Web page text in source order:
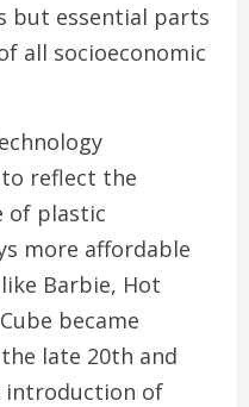
but essential parts
all socioeconomic
reflect the
of plastic
more affordable
Barbie, Hot
became
late 20th and
introduction of